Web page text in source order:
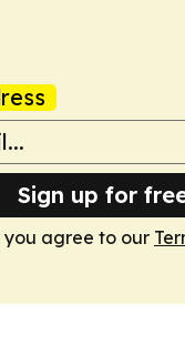
Sign up for
you agree to our